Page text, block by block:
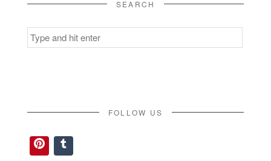
SEARCH
Search
for:
FOLLOW US
Pinterest